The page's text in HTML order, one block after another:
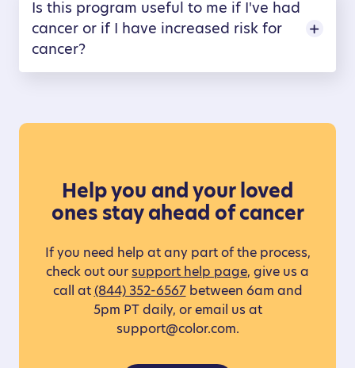
Is this program useful to me if I've had
cancer or if I have increased risk for
cancer?
Help you and your loved
ones stay ahead of cancer
If you need help at any part of the process,
check out our support help page, give us a
call at(844) 352-6567between 6am and
5pm PT daily, or email us at
support@color.com.